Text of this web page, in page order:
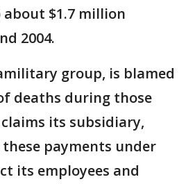
about $1.7 million
2004.
group, is blamed
deaths during those
its subsidiary,
these payments under
its employees and